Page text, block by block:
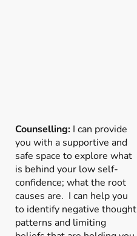
Counselling: I can provide
you with a supportive and
safe space to explore what
is behind your low self-
confidence; what the root
causes are. I can help you
to identify negative thought
patterns and limiting